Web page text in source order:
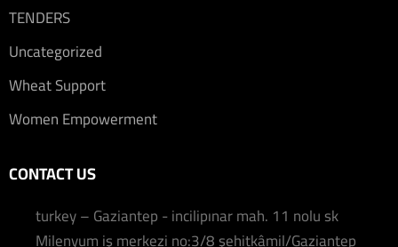
TENDERS
Uncategorized
Wheat Support
Women Empowerment
CONTACT US
turkey – Gaziantep - incilipınar mah. 11 nolu sk
Milenyum iş merkezi no:3/8 şehitkâmil/Gaziantep